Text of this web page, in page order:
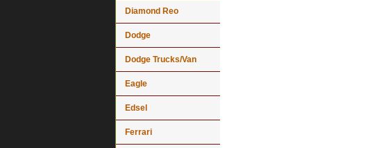
Diamond Reo
Dodge
Dodge Trucks/Van
Eagle
Edsel
Ferrari